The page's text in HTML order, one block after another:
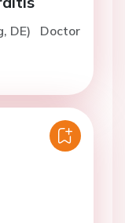
DE)
Doctor